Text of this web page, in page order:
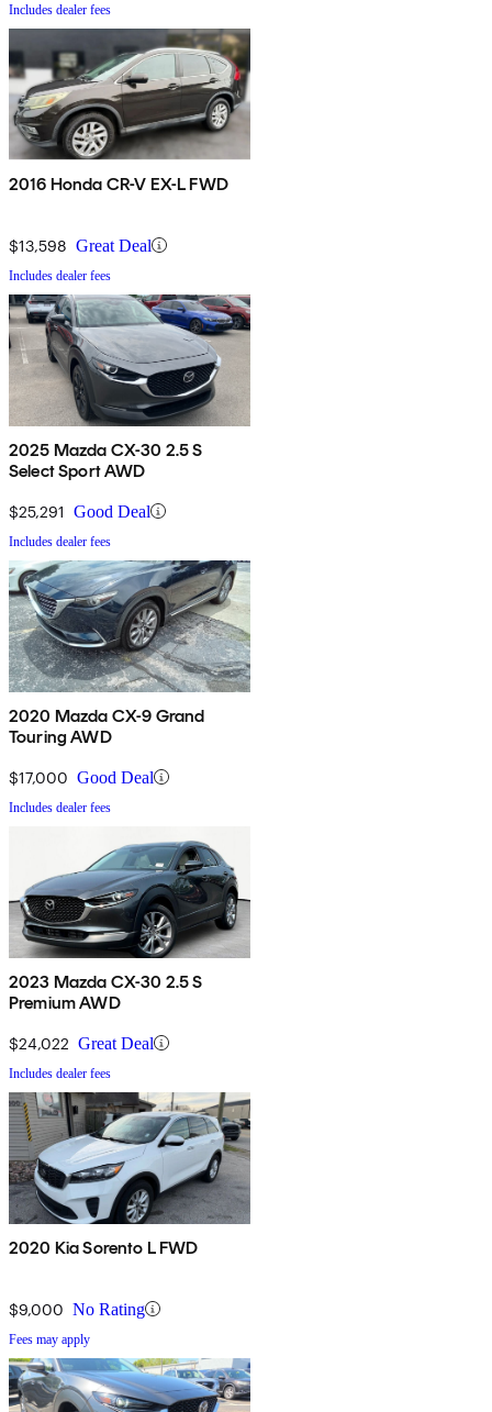
Includes dealer fees
2016 Honda CR-V EX-L FWD
$13,598 Great Deal
Includes dealer fees
2025 Mazda CX-30 2.5 S
Select Sport AWD
$25,291 Good Deal
Includes dealer fees
2020 Mazda CX-9 Grand
Touring AWD
$17,000 Good Deal
Includes dealer fees
2023 Mazda CX-30 2.5 S
Premium AWD
$24,022 Great Deal
Includes dealer fees
2020 Kia Sorento L FWD
$9,000 No Rating
Fees may apply